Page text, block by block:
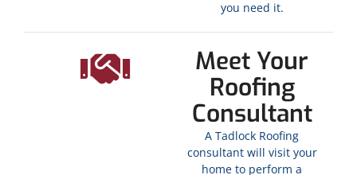
you need it.
Meet Your
Roofing
Consultant
A Tadlock Roofing
consultant will visit your
home to perform a